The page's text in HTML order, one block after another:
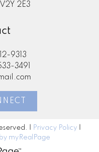
2E3
9313
3491
| Privacy Policy
myRealPage